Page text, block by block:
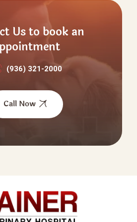
Us to book an
(936) 321‑2000
Call Now